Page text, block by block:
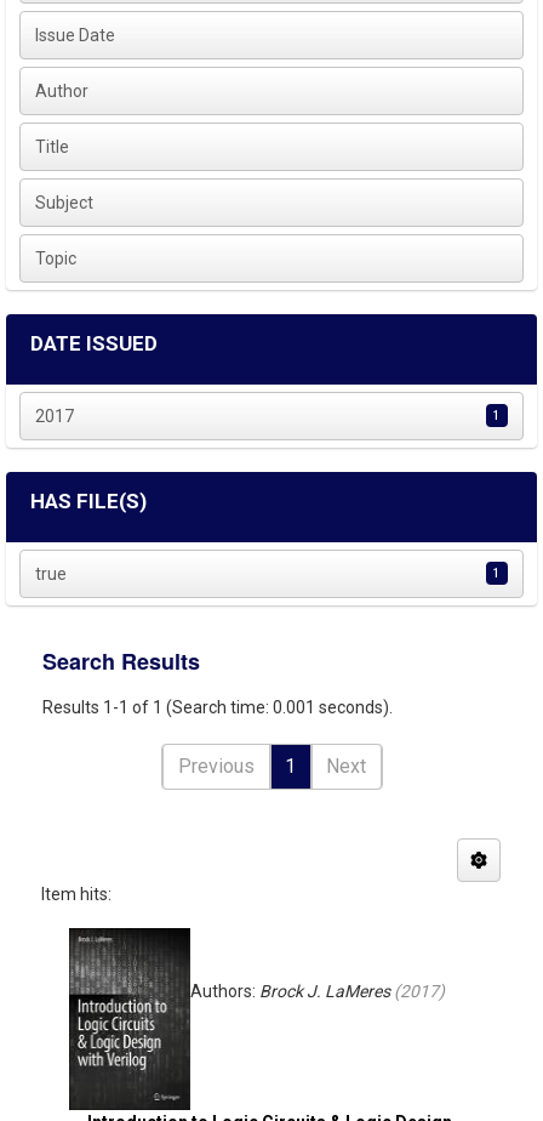
Issue Date
Author
Title
Subject
Topic
DATE ISSUED
2017 1
HAS FILE(S)
true 1
Search Results
Results 1-1 of 1 (Search time: 0.001 seconds).
Previous 1 Next
Item hits:
Authors: Brock J. LaMeres(2017)